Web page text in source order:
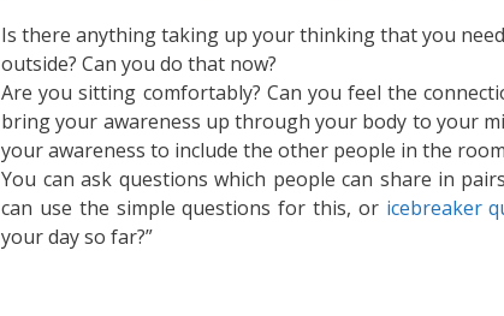
Is there anything taking up your thinking that you
outside? Can you do that now?
Are you sitting comfortably? Can you feel the
bring your awareness up through your body to your
your awareness to include the other people in the
You can ask questions which people can share in
can use the simple questions for this, or icebreaker
your day so far?”